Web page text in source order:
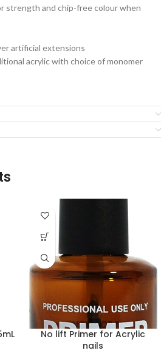
strength and chip-free colour when
artificial extensions
acrylic with choice of monomer
No lift Primer for Acrylic
nails